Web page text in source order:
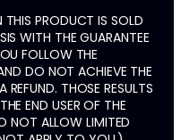
THIS PRODUCT IS SOLD
WITH THE GUARANTEE
FOLLOW THE
DO NOT ACHIEVE THE
THOSE RESULTS
END USER OF THE
NOT ALLOW LIMITED